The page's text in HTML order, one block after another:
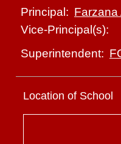
Principal: Farzana
Vice-Principal(s):
Superintendent:
Location of School